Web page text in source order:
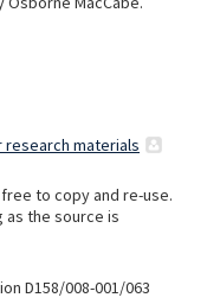
research materials
to copy and re-use.
the source is
D158/008-001/063